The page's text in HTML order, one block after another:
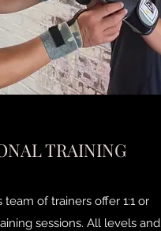
TRAINING
team of trainers offer 1:1 or
sessions. All levels and